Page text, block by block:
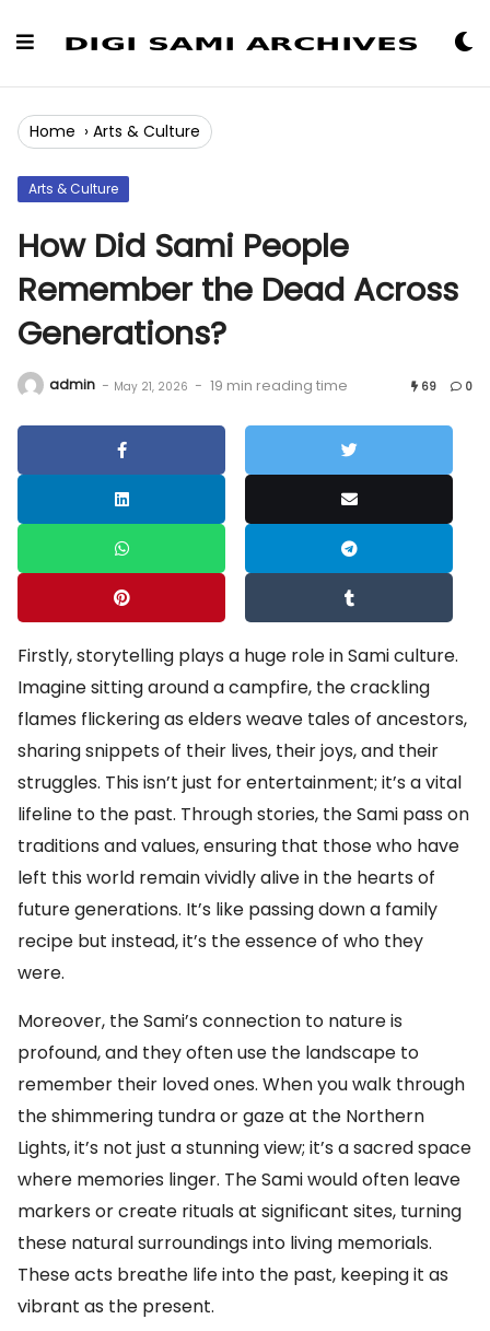
Home › Arts & Culture
Arts & Culture
How Did Sami People
Remember the Dead Across
Generations?
admin - May 21, 2026 - 19 min reading time 69 0
Firstly, storytelling plays a huge role in Sami culture.
Imagine sitting around a campfire, the crackling
flames flickering as elders weave tales of ancestors,
sharing snippets of their lives, their joys, and their
struggles. This isn’t just for entertainment; it’s a vital
lifeline to the past. Through stories, the Sami pass on
traditions and values, ensuring that those who have
left this world remain vividly alive in the hearts of
future generations. It’s like passing down a family
recipe but instead, it’s the essence of who they
were.
Moreover, the Sami’s connection to nature is
profound, and they often use the landscape to
remember their loved ones. When you walk through
the shimmering tundra or gaze at the Northern
Lights, it’s not just a stunning view; it’s a sacred space
where memories linger. The Sami would often leave
markers or create rituals at significant sites, turning
these natural surroundings into living memorials.
These acts breathe life into the past, keeping it as
vibrant as the present.